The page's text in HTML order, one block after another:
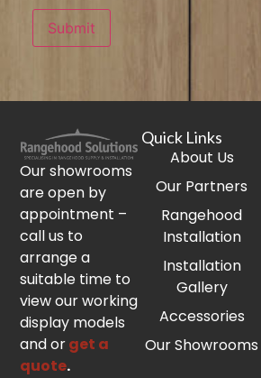
Submit
Our showrooms
are open by
appointment –
call us to
arrange a
suitable time to
view our working
display models
and orget a
quote.
Quick Links
About Us
Our Partners
Rangehood
Installation
Installation
Gallery
Accessories
Our Showrooms